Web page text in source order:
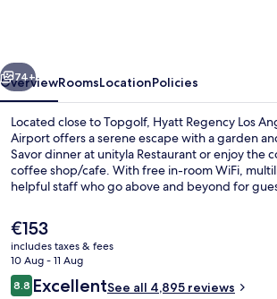
Airport
Next
74+
OverviewRoomsLocationPolicies
Located close to Topgolf, Hyatt Regency Los
Airport offers a serene escape with a garden
Savor dinner at unityla Restaurant or enjoy the
coffee shop/cafe. With free in-room WiFi,
helpful staff who go above and beyond for
The
current
price
is
€153
€153
includes taxes & fees
10 Aug - 11 Aug
Reviews
8.88.8 out of 10
ExcellentSee all 4,895 reviews